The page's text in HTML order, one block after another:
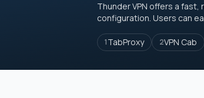
Thunder VPN offers a
configuration. Users can
1TabProxy 2VPN Cab